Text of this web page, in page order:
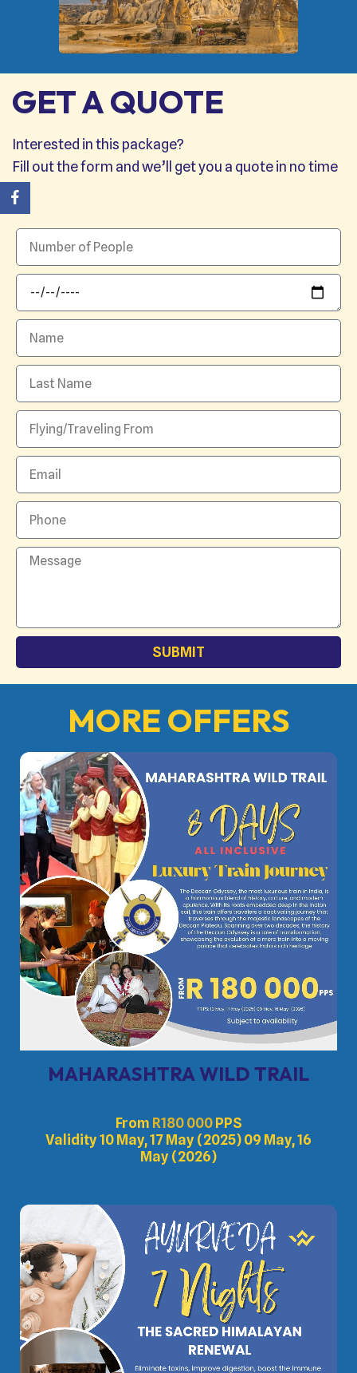
GET A QUOTE
Interested in this package?
Fill out the form and we’ll get you a quote in no time
→
SUBMIT
MORE OFFERS
MAHARASHTRA WILD TRAIL
From R180 000 PPS
Validity 10 May, 17 May (2025) 09 May, 16
May (2026)